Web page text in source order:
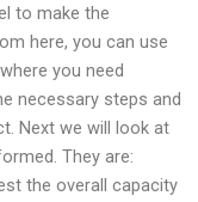
to make the
here, you can use
you need
necessary steps and
Next we will look at
They are:
the overall capacity